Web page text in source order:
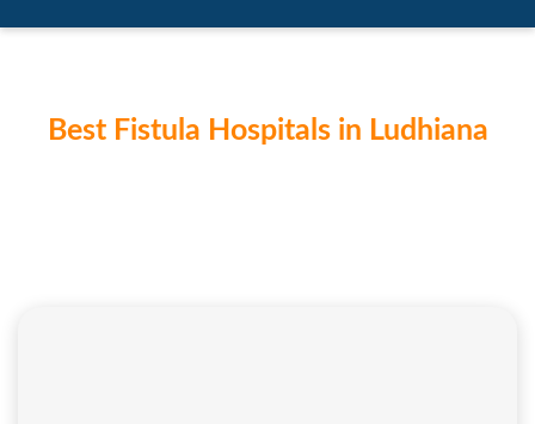
Best Fistula Hospitals in Ludhiana